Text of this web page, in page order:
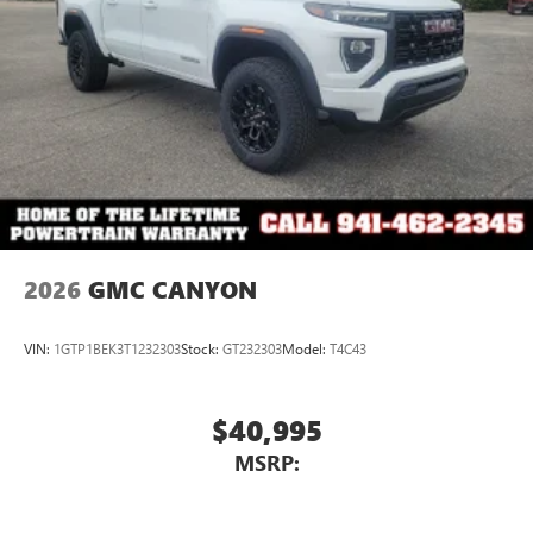
2026 GMC CANYON
VIN: 1GTP1BEK3T1232303Stock: GT232303Model: T4C43
$40,995
MSRP: